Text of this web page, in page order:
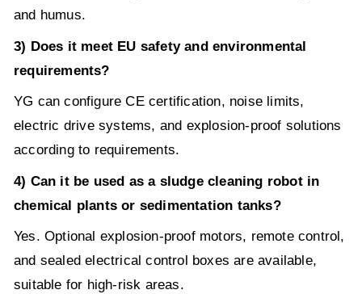
and humus.
3) Does it meet EU safety and environmental
requirements?
YG can configure CE certification, noise limits,
electric drive systems, and explosion-proof solutions
according to requirements.
4) Can it be used as a sludge cleaning robot in
chemical plants or sedimentation tanks?
Yes. Optional explosion-proof motors, remote control,
and sealed electrical control boxes are available,
suitable for high-risk areas.